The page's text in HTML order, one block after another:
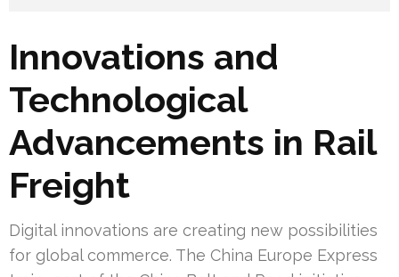
Innovations and
Technological
Advancements in Rail
Freight
Digital innovations are creating new possibilities
for global commerce. The China Europe Express